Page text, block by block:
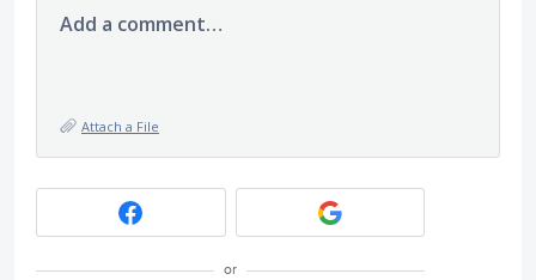
Add a comment…
Attach a File
or